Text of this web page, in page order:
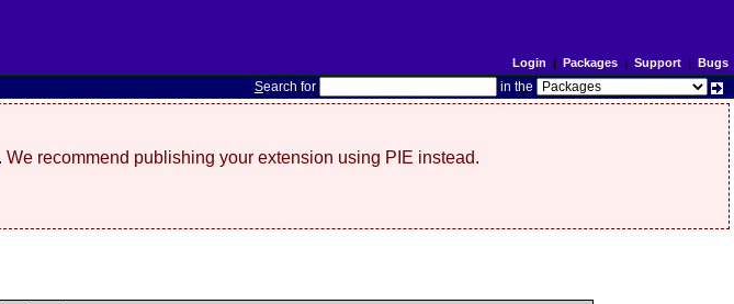
Login | Packages| Support| Bugs
Search for in the
recommend publishing your extension using PIE instead.